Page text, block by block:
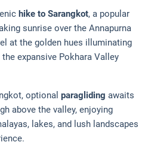
hike to Sarangkot, a popular
sunrise over the Annapurna
at the golden hues illuminating
expansive Pokhara Valley
optional paragliding awaits
above the valley, enjoying
lakes, and lush landscapes